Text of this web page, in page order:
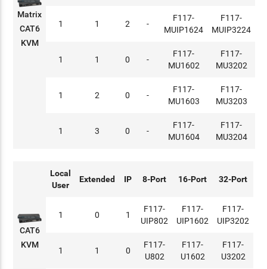
Matrix
CAT6
KVM
1 1 2 -
F117-
MUIP1624
F117-
MUIP3224
1 1 0 -
F117-
MU1602
F117-
MU3202
1 2 0 -
F117-
MU1603
F117-
MU3203
1 3 0 -
F117-
MU1604
F117-
MU3204
CAT6
KVM
Local
User
Extended IP 8-Port 16-Port 32-Port
1 0 1
F117-
UIP802
F117-
UIP1602
F117-
UIP3202
1 1 0
F117-
U802
F117-
U1602
F117-
U3202